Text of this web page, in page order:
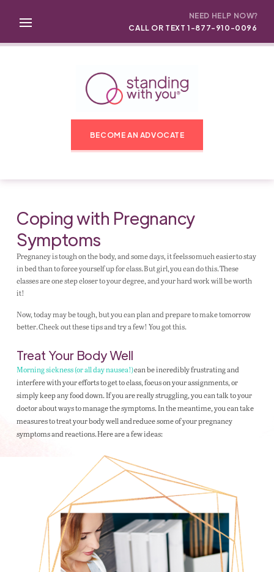
NEED HELP NOW?
CALL OR TEXT 1-877-910-0096
BECOME AN ADVOCATE
Coping with Pregnancy
Symptoms
Pregnancy is tough on the body, and some days, it feels so much easier to stay
in bed than to force yourself up for class. But girl, you can do this. These
classes are one step closer to your degree, and your hard work will be worth
it!
Now, today may be tough, but you can plan and prepare to make tomorrow
better. Check out these tips and try a few! You got this.
Treat Your Body Well
Morning sickness (or all day nausea!)can be incredibly frustrating and
interfere with your efforts to get to class, focus on your assignments, or
simply keep any food down. If you are really struggling, you can talk to your
doctor about ways to manage the symptoms. In the meantime, you can take
measures to treat your body well and reduce some of your pregnancy
symptoms and reactions. Here are a few ideas: